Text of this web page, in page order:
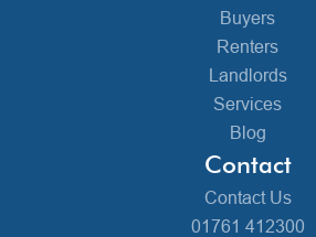
Buyers
Renters
Landlords
Services
Blog
Contact
Contact Us
01761 412300